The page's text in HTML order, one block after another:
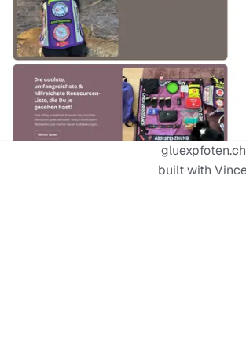
gluexpfoten.ch
built with